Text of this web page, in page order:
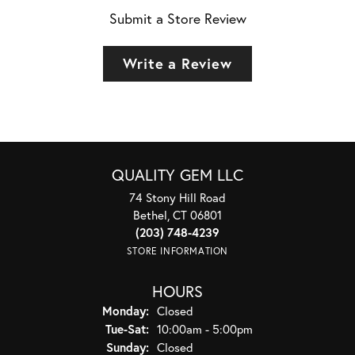
Submit a Store Review
Write a Review
QUALITY GEM LLC
74 Stony Hill Road
Bethel, CT 06801
(203) 748-4239
STORE INFORMATION
HOURS
Monday: Closed
Tue-Sat:Tuesday - Saturday:
10:00am - 5:00pm
Sunday: Closed